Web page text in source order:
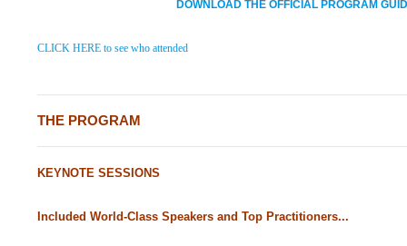
DOWNLOAD THE OFFICIAL PROGRAM
CLICK HERE to see who attended
THE PROGRAM
KEYNOTE SESSIONS
Included World-Class Speakers and Top Practitioners...